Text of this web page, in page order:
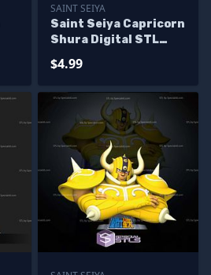
SAINT SEIYA
Saint Seiya Capricorn
Shura Digital STL
$4.99